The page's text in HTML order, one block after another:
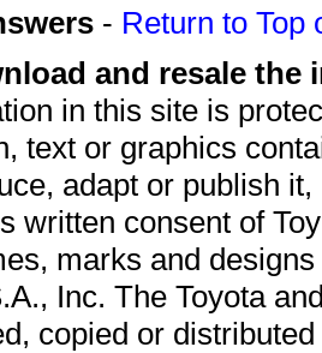
- Return to Top
and resale
in this site is
text or graphics
adapt or publish
written consent of
marks and
Inc. The Toyota
copied or